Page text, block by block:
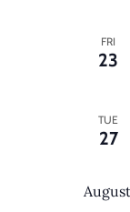
FRI
23
TUE
27